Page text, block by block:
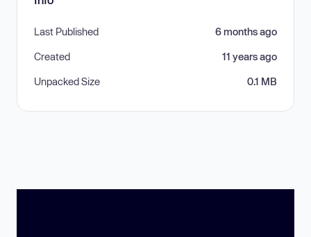
Last Published 6 months ago
Created 11 years ago
Unpacked Size 0.1 MB